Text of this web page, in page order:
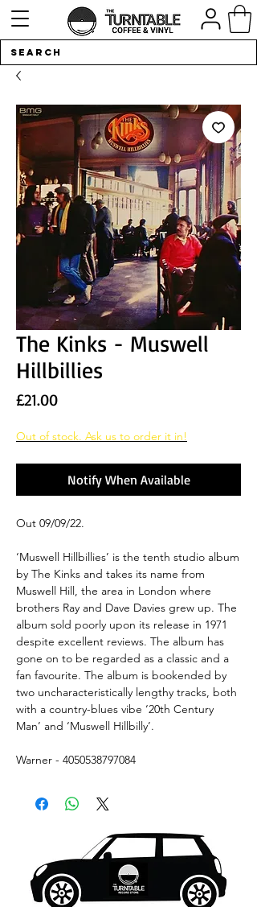
The Kinks - Muswell
Hillbillies
£21.00Price
Out of stock. Ask us to order it in!
Notify When Available
Out 09/09/22.
‘Muswell Hillbillies’ is the tenth studio album
by The Kinks and takes its name from
Muswell Hill, the area in London where
brothers Ray and Dave Davies grew up. The
album sold poorly upon its release in 1971
despite excellent reviews. The album has
gone on to be regarded as a classic and a
fan favourite. The album is bookended by
two uncharacteristically lengthy tracks, both
with a country-blues vibe ‘20th Century
Man’ and ‘Muswell Hillbilly’.
Warner - 4050538797084